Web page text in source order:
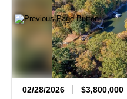
02/28/2026 $3,800,000